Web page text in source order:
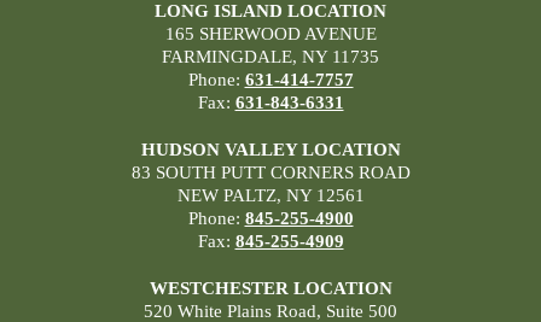
LONG ISLAND LOCATION
165 SHERWOOD AVENUE
FARMINGDALE, NY 11735
Phone: 631-414-7757
Fax: 631-843-6331
HUDSON VALLEY LOCATION
83 SOUTH PUTT CORNERS ROAD
NEW PALTZ, NY 12561
Phone: 845-255-4900
Fax: 845-255-4909
WESTCHESTER LOCATION
520 White Plains Road, Suite 500